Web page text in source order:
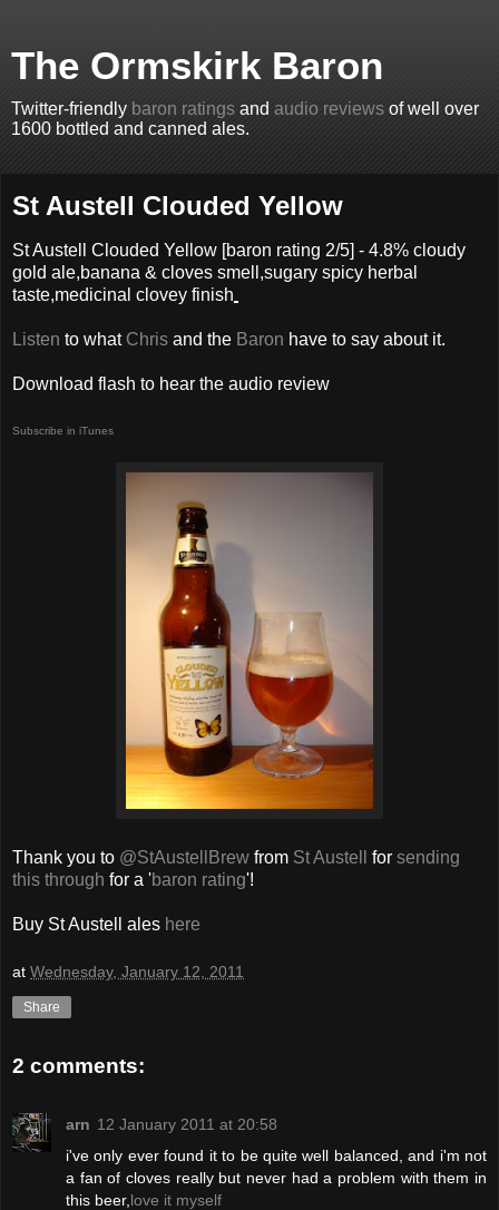
The Ormskirk Baron
Twitter-friendly baron ratings and audio reviews of well over
1600 bottled and canned ales.
St Austell Clouded Yellow
St Austell Clouded Yellow [baron rating 2/5] - 4.8% cloudy
gold ale,banana & cloves smell,sugary spicy herbal
taste,medicinal clovey finish
Listen to what Chris and the Baron have to say about it.
Download flash to hear the audio review
Subscribe in iTunes
Thank you to @StAustellBrew from St Austell for sending
this through for a 'baron rating'!
Buy St Austell ales here
at Wednesday, January 12, 2011
Share
2 comments:
arn 12 January 2011 at 20:58
i've only ever found it to be quite well balanced, and i'm not
a fan of cloves really but never had a problem with them in
this beer, love it myself